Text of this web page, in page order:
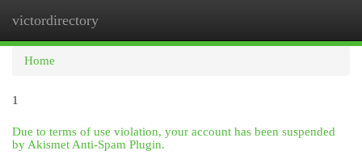
victordirectory
Home
1
Due to terms of use violation, your account has been suspended
by Akismet Anti-Spam Plugin.